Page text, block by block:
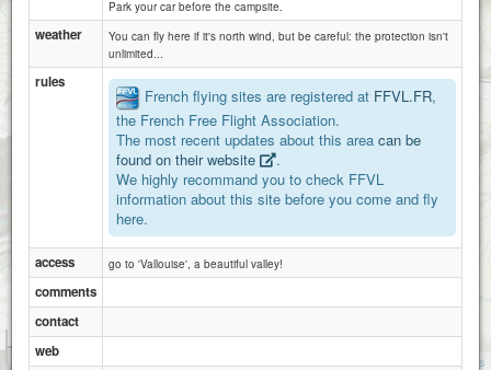
1 km
3000 ft
Attributions
Park your car before the campsite.
weather
You can fly here if it's north wind, but be careful: the protection isn't
unlimited...
rules
French flying sites are registered at FFVL.FR,
the French Free Flight Association.
The most recent updates about this area can be
found on their website
.
We highly recommand you to check FFVL
information about this site before you come and fly
here.
access go to 'Vallouise', a beautiful valley!
comments
contact
web